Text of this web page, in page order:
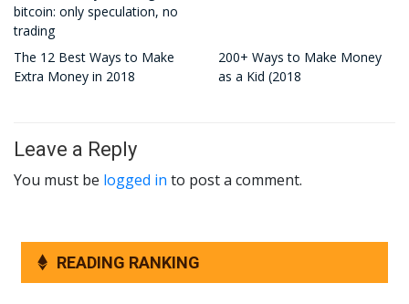
bitcoin: only speculation, no
trading
The 12 Best Ways to Make
Extra Money in 2018
200+ Ways to Make Money
as a Kid (2018
Leave a Reply
You must be logged in to post a comment.
READING RANKING